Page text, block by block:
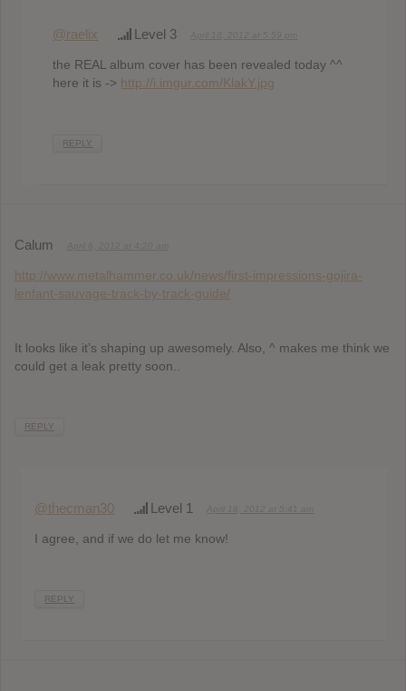
@raelix Level 3
the REAL album cover has been revealed today ^^
here it is -> http://i.imgur.com/KlakY.jpg
REPLY
Calum
http://www.metalhammer.co.uk/news/first-impressions-gojira-
lenfant-sauvage-track-by-track-guide/
It looks like it’s shaping up awesomely. Also, ^ makes me think we
could get a leak pretty soon..
REPLY
@thecman30 Level 1
I agree, and if we do let me know!
REPLY